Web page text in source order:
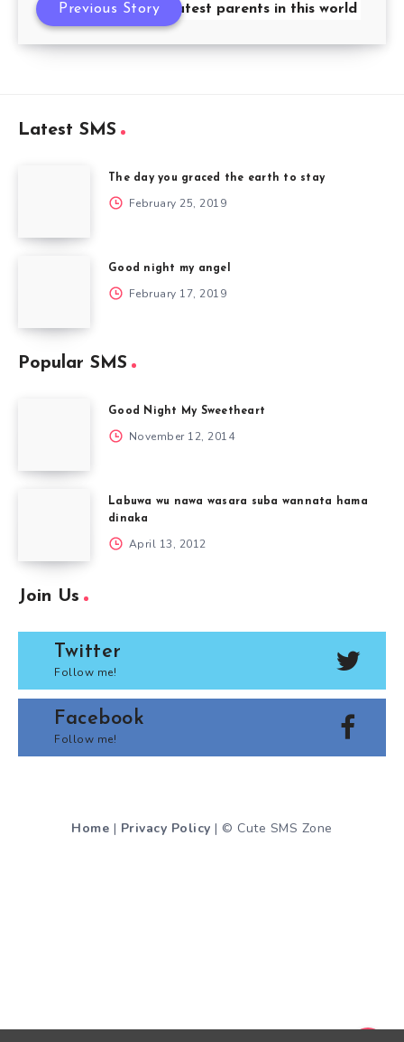
Greatest parents in this world
Previous Story
Latest SMS
The day you graced the earth to stay
February 25, 2019
Good night my angel
February 17, 2019
Popular SMS
Good Night My Sweetheart
November 12, 2014
Labuwa wu nawa wasara suba wannata hama
dinaka
April 13, 2012
Join Us
Twitter
Follow me!
Facebook
Follow me!
Home | Privacy Policy | © Cute SMS Zone